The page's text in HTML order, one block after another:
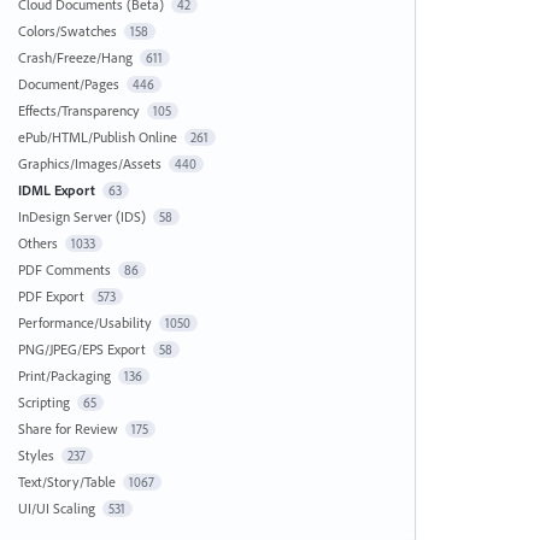
Cloud Documents (Beta) 42
Colors/Swatches 158
Crash/Freeze/Hang 611
Document/Pages 446
Effects/Transparency 105
ePub/HTML/Publish Online 261
Graphics/Images/Assets 440
IDML Export 63
InDesign Server (IDS) 58
Others 1033
PDF Comments 86
PDF Export 573
Performance/Usability 1050
PNG/JPEG/EPS Export 58
Print/Packaging 136
Scripting 65
Share for Review 175
Styles 237
Text/Story/Table 1067
UI/UI Scaling 531